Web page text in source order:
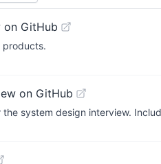
on GitHub
products.
on GitHub
system design interview.